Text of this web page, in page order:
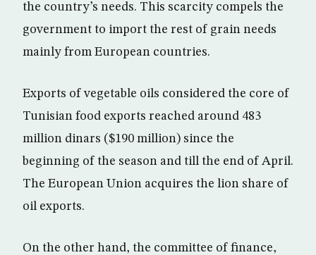
the country’s needs. This scarcity compels the
government to import the rest of grain needs
mainly from European countries.
Exports of vegetable oils considered the core of
Tunisian food exports reached around 483
million dinars ($190 million) since the
beginning of the season and till the end of April.
The European Union acquires the lion share of
oil exports.
On the other hand, the committee of finance,